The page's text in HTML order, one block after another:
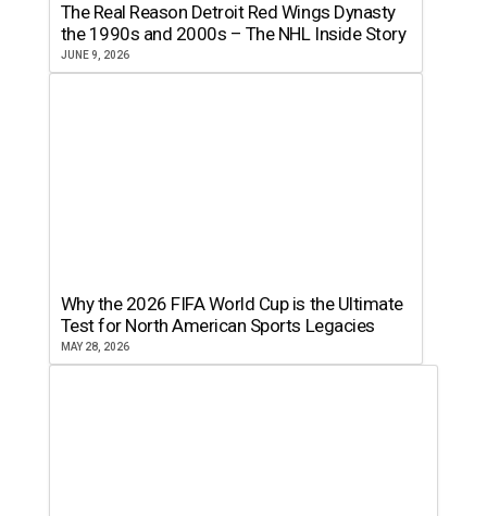
The Real Reason Detroit Red Wings Dynasty
the 1990s and 2000s – The NHL Inside Story
JUNE 9, 2026
Why the 2026 FIFA World Cup is the Ultimate
Test for North American Sports Legacies
MAY 28, 2026